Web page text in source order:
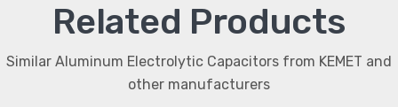
Related Products
Similar Aluminum Electrolytic Capacitors from KEMET and
other manufacturers